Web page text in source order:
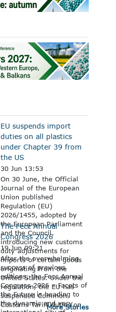
EU suspends import
duties on all plastics
under Chapter 39 from
the US
30 Jun 13:53
On 30 June, the Official
Journal of the European
Union published
Regulation (EU)
2026/1455, adopted by
the European Parliament
and the Council,
introducing new customs
duty adjustments for
imports of certain goods
originating from the
United States. Under the
regulation, the EU has
suspended Common
Customs Tariff duties on
The Fecc Annual
Congress 2026
19 Jun 09:21
After the overwhelming
success of previous
editions, the Fecc Annual
Congress 2026 – Facets of
the Future is heading to
the dynamic and very
More Stories